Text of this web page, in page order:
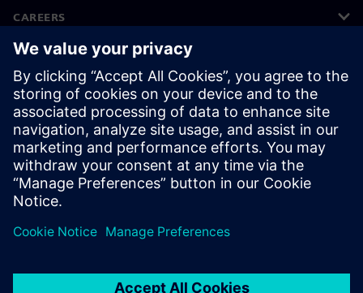
CAREERS
©Siemens 2026
Corporate information
Privacy notice
Cookie notice
Terms of use
Digital ID